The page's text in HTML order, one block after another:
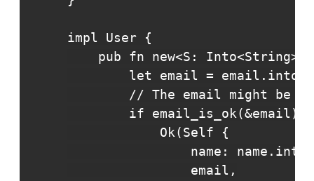
impl User {
pub fn new<S:
let email =
// The email might be
        if email_is_ok(&email) {
            Ok(Self {
name:
                email,